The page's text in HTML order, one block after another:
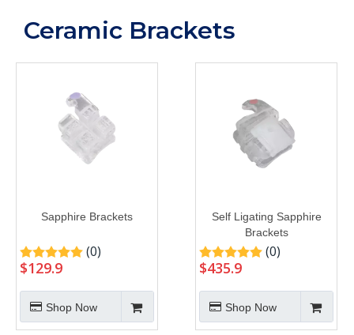
Ceramic Brackets
Sapphire Brackets
(0)
$129.9
Shop Now
Self Ligating Sapphire
Brackets
(0)
$435.9
Shop Now